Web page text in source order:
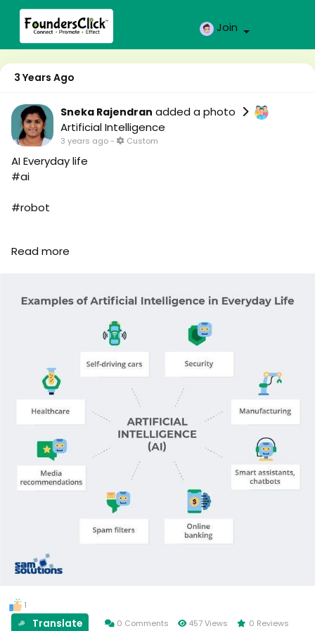
Join
3 Years Ago
Sneka Rajendran added a photo
Artificial Intelligence
3 years ago- Custom
AI Everyday life
#ai
#robot
Read more
1
Translate 0 Comments 457 Views 0 Reviews